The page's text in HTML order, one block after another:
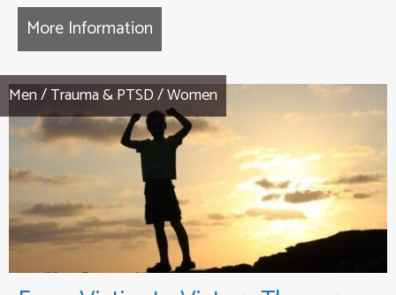
More Information
Men/Trauma & PTSD/Women